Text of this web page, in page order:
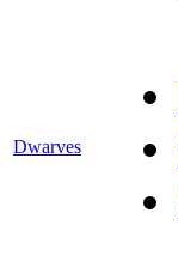
Dwarves